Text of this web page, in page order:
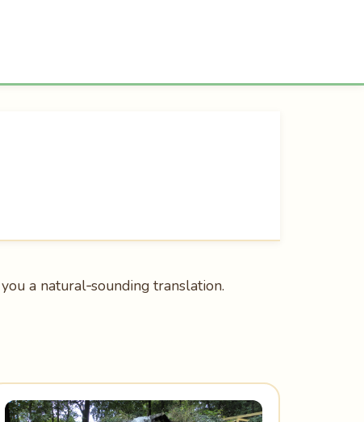
a natural‑sounding translation.